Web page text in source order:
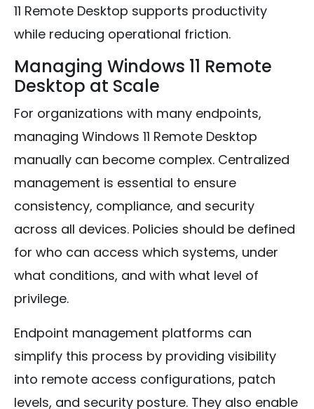
11 Remote Desktop supports productivity
while reducing operational friction.
Managing Windows 11 Remote
Desktop at Scale
For organizations with many endpoints,
managing Windows 11 Remote Desktop
manually can become complex. Centralized
management is essential to ensure
consistency, compliance, and security
across all devices. Policies should be defined
for who can access which systems, under
what conditions, and with what level of
privilege.
Endpoint management platforms can
simplify this process by providing visibility
into remote access configurations, patch
levels, and security posture. They also enable